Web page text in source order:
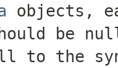
objects,
be
to the